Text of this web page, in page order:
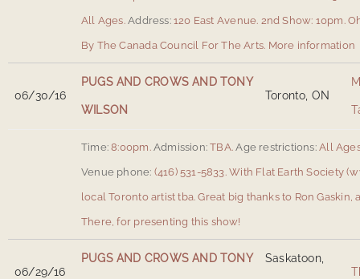
All Ages. Address: 120 East Avenue. 2nd Show: 10pm.
By The Canada Council For The Arts. More information
06/30/16
PUGS AND CROWS AND TONY
WILSON
Toronto, ON
Time: 8:00pm. Admission: TBA. Age restrictions:All
Venue phone: (416) 531-5833. With Flat Earth Society
local Toronto artist tba. Great big thanks to Ron
There, for presenting this show!
06/29/16
PUGS AND CROWS AND TONY Saskatoon,